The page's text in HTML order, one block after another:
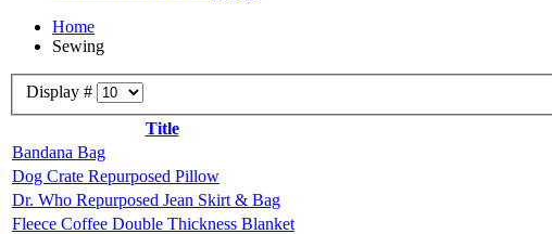
Home
Sewing
Display #
Title
Bandana Bag
Dog Crate Repurposed Pillow
Dr. Who Repurposed Jean Skirt & Bag
Fleece Coffee Double Thickness Blanket